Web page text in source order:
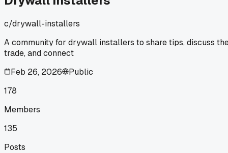
c/drywall-installers
A community for drywall installers to share tips, discuss
trade, and connect
Feb 26, 2026
Public
178
Members
135
Posts